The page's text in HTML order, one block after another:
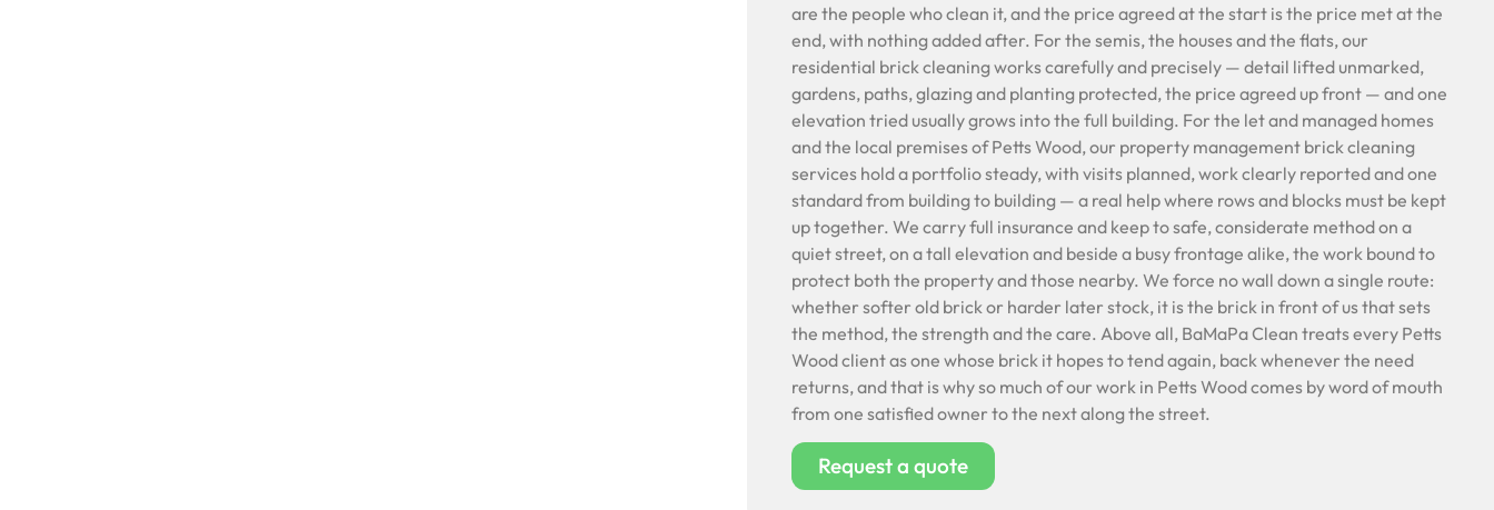
are the people who clean it, and the price agreed at the start is the price met at the
end, with nothing added after. For the semis, the houses and the flats, our
residential brick cleaning works carefully and precisely — detail lifted unmarked,
gardens, paths, glazing and planting protected, the price agreed up front — and one
elevation tried usually grows into the full building. For the let and managed homes
and the local premises of Petts Wood, our property management brick cleaning
services hold a portfolio steady, with visits planned, work clearly reported and one
standard from building to building — a real help where rows and blocks must be kept
up together. We carry full insurance and keep to safe, considerate method on a
quiet street, on a tall elevation and beside a busy frontage alike, the work bound to
protect both the property and those nearby. We force no wall down a single route:
whether softer old brick or harder later stock, it is the brick in front of us that sets
the method, the strength and the care. Above all, BaMaPa Clean treats every Petts
Wood client as one whose brick it hopes to tend again, back whenever the need
returns, and that is why so much of our work in Petts Wood comes by word of mouth
from one satisfied owner to the next along the street.
Request a quote